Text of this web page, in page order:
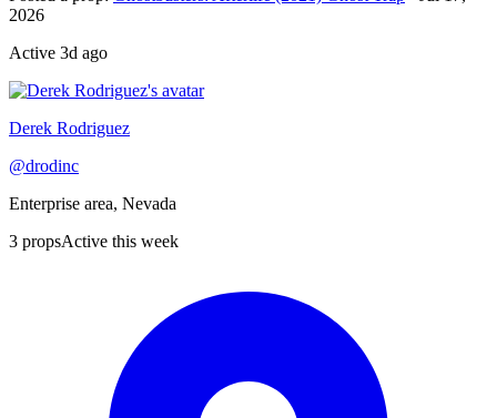
2026
Active 3d ago
Derek RodriguezRecently active
@drodinc
Enterprise area, Nevada
3 propsActive this week